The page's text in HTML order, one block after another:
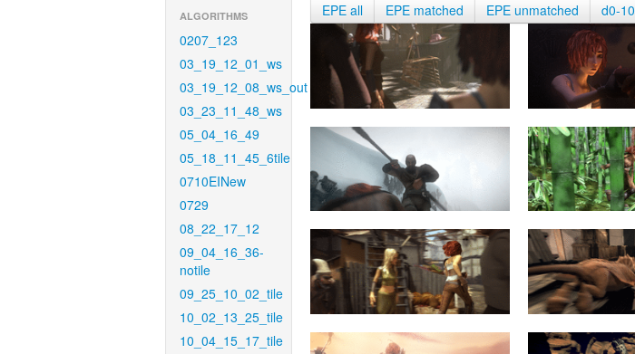
ALGORITHMS
0207_123
03_19_12_01_ws
03_19_12_08_ws_out
03_23_11_48_ws
05_04_16_49
05_18_11_45_6tile
0710EINew
0729
08_22_17_12
09_04_16_36-
notile
09_25_10_02_tile
10_02_13_25_tile
10_04_15_17_tile
EPE all EPE matched EPE unmatched d0-10